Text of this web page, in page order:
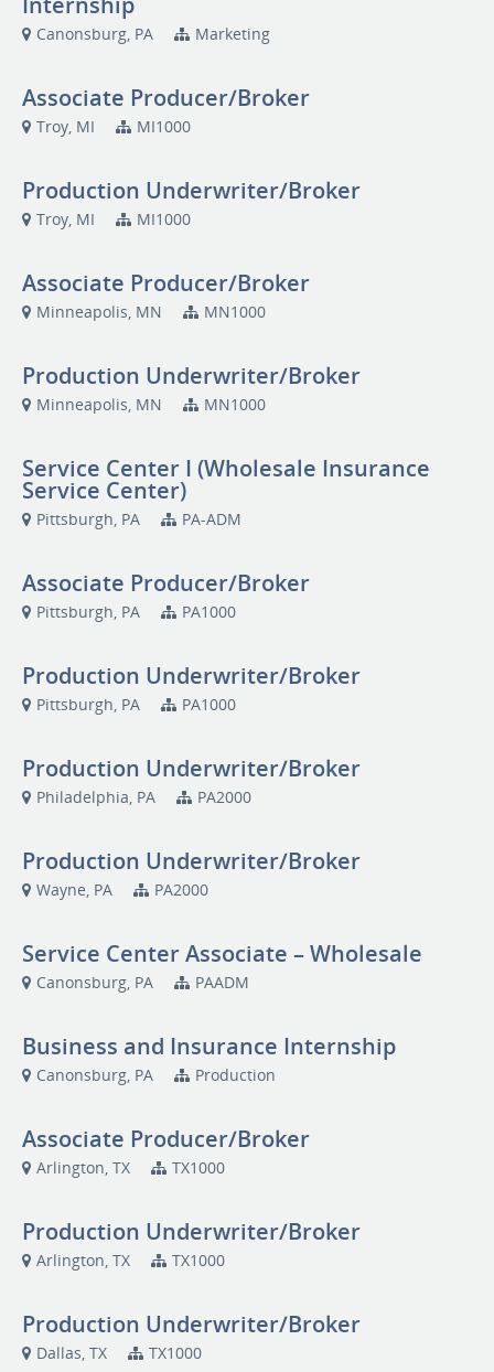
Canonsburg, PA Marketing
Associate Producer/Broker
Troy, MI MI1000
Production Underwriter/Broker
Troy, MI MI1000
Associate Producer/Broker
Minneapolis, MN MN1000
Production Underwriter/Broker
Minneapolis, MN MN1000
Service Center I (Wholesale Insurance
Service Center)
Pittsburgh, PA PA-ADM
Associate Producer/Broker
Pittsburgh, PA PA1000
Production Underwriter/Broker
Pittsburgh, PA PA1000
Production Underwriter/Broker
Philadelphia, PA PA2000
Production Underwriter/Broker
Wayne, PA PA2000
Service Center Associate – Wholesale
Canonsburg, PA PAADM
Business and Insurance Internship
Canonsburg, PA Production
Associate Producer/Broker
Arlington, TX TX1000
Production Underwriter/Broker
Arlington, TX TX1000
Production Underwriter/Broker
Dallas, TX TX1000